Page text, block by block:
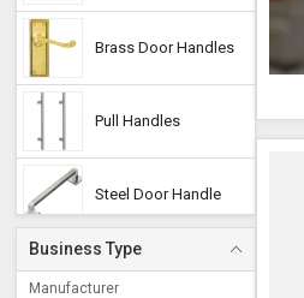
Brass Door Handles
Pull Handles
Steel Door Handle
Stainless Steel Door
Handle
Business Type
Manufacturer